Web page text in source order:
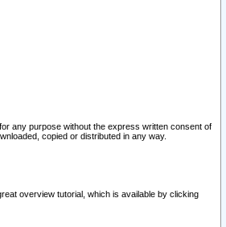
any purpose without the express written consent of
copied or distributed in any way.
overview tutorial, which is available by clicking